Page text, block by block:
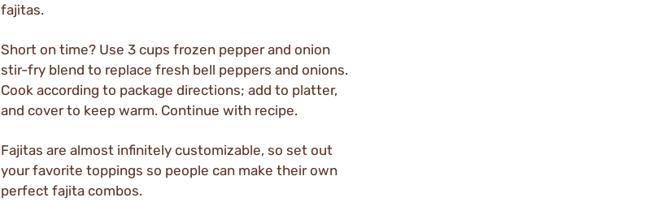
fajitas.
Short on time? Use 3 cups frozen pepper and onion
stir-fry blend to replace fresh bell peppers and onions.
Cook according to package directions; add to platter,
and cover to keep warm. Continue with recipe.
Fajitas are almost infinitely customizable, so set out
your favorite toppings so people can make their own
perfect fajita combos.